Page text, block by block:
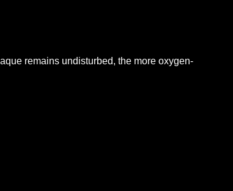
remains undisturbed, the more oxygen-